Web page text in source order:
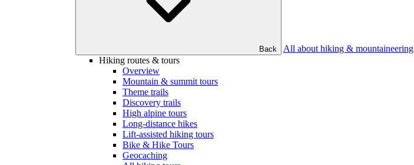
Back
All about hiking & mountaineering
Hiking routes & tours
Overview
Mountain & summit tours
Theme trails
Discovery trails
High alpine tours
Long-distance hikes
Lift-assisted hiking tours
Bike & Hike Tours
Geocaching